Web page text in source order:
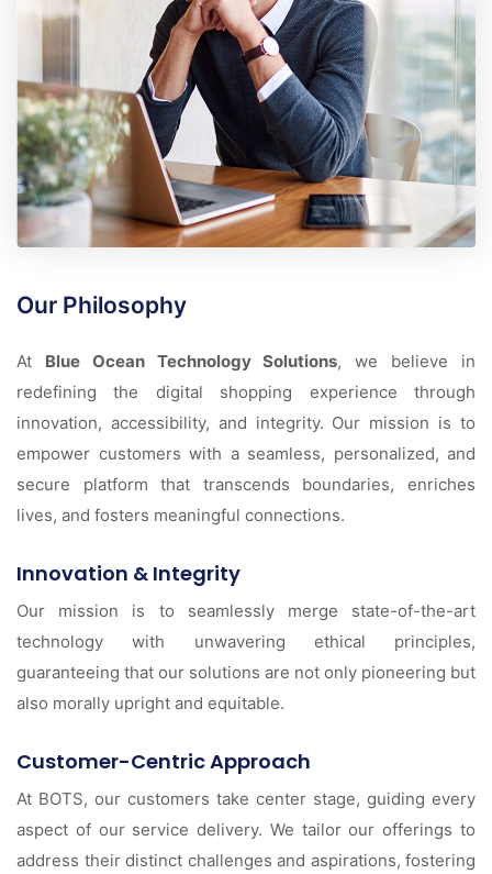
Our Philosophy
At Blue Ocean Technology Solutions, we believe in
redefining the digital shopping experience through
innovation, accessibility, and integrity. Our mission is to
empower customers with a seamless, personalized, and
secure platform that transcends boundaries, enriches
lives, and fosters meaningful connections.
Innovation & Integrity
Our mission is to seamlessly merge state-of-the-art
technology with unwavering ethical principles,
guaranteeing that our solutions are not only pioneering but
also morally upright and equitable.
Customer-Centric Approach
At BOTS, our customers take center stage, guiding every
aspect of our service delivery. We tailor our offerings to
address their distinct challenges and aspirations, fostering